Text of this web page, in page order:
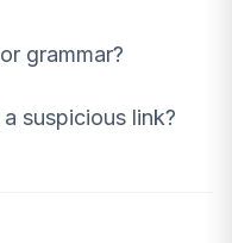
grammar?
suspicious link?